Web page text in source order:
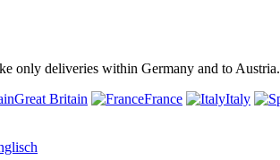
only deliveries within Germany and to Austria.
Great Britain France Italy